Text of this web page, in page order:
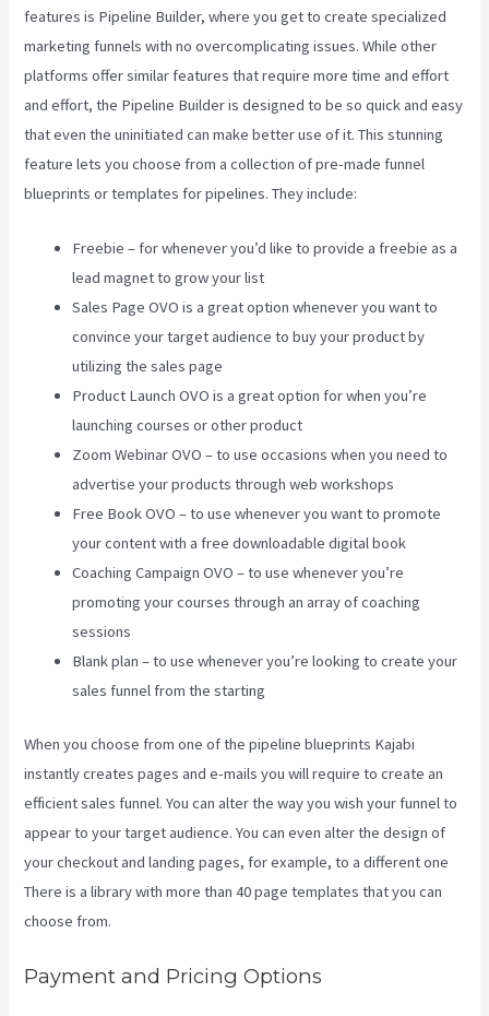
features is Pipeline Builder, where you get to create specialized
marketing funnels with no overcomplicating issues. While other
platforms offer similar features that require more time and effort
and effort, the Pipeline Builder is designed to be so quick and easy
that even the uninitiated can make better use of it. This stunning
feature lets you choose from a collection of pre-made funnel
blueprints or templates for pipelines. They include:
Freebie – for whenever you’d like to provide a freebie as a
lead magnet to grow your list
Sales Page OVO is a great option whenever you want to
convince your target audience to buy your product by
utilizing the sales page
Product Launch OVO is a great option for when you’re
launching courses or other product
Zoom Webinar OVO – to use occasions when you need to
advertise your products through web workshops
Free Book OVO – to use whenever you want to promote
your content with a free downloadable digital book
Coaching Campaign OVO – to use whenever you’re
promoting your courses through an array of coaching
sessions
Blank plan – to use whenever you’re looking to create your
sales funnel from the starting
When you choose from one of the pipeline blueprints Kajabi
instantly creates pages and e-mails you will require to create an
efficient sales funnel. You can alter the way you wish your funnel to
appear to your target audience. You can even alter the design of
your checkout and landing pages, for example, to a different one
There is a library with more than 40 page templates that you can
choose from.
Payment and Pricing Options